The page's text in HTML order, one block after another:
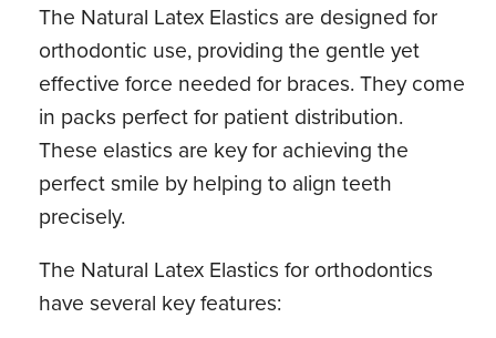
The Natural Latex Elastics are designed for
orthodontic use, providing the gentle yet
effective force needed for braces. They come
in packs perfect for patient distribution.
These elastics are key for achieving the
perfect smile by helping to align teeth
precisely.
The Natural Latex Elastics for orthodontics
have several key features: